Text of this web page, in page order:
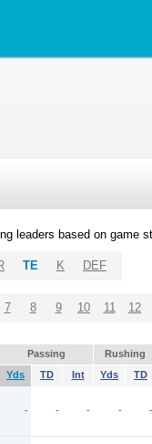
leaders based on game
TE K DEF
7 8 9 10 11 12
Passing
Rushing
Yds TD Int Yds TD
- - - - -